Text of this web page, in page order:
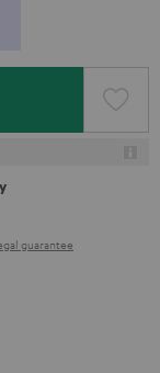
guarantee